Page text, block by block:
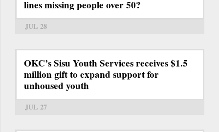
lines missing people over 50?
JUL 28
OKC’s Sisu Youth Services receives $1.5
million gift to expand support for
unhoused youth
JUL 27